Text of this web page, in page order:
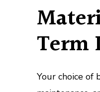
Term
Your choice of